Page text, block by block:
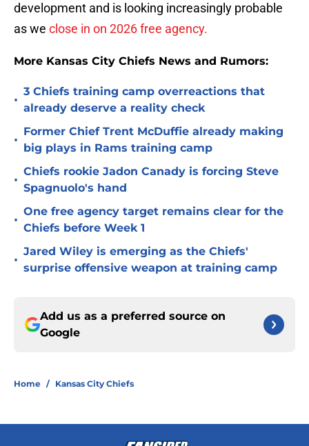
development and is looking increasingly probable
as we close in on 2026 free agency.
More Kansas City Chiefs News and Rumors:
•
3 Chiefs training camp overreactions that
already deserve a reality check
•
Former Chief Trent McDuffie already making
big plays in Rams training camp
•
Chiefs rookie Jadon Canady is forcing Steve
Spagnuolo's hand
•
One free agency target remains clear for the
Chiefs before Week 1
•
Jared Wiley is emerging as the Chiefs'
surprise offensive weapon at training camp
Add us as a preferred source on
Google
Home / Kansas City Chiefs